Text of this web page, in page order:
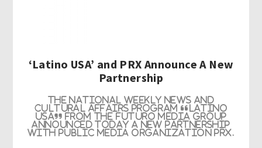
‘Latino USA’ and PRX Announce A New
Partnership
The national weekly news and
cultural affairs program “
Latino
USA” from the Futuro Media Group
announced today a new partnership
with public media organization PRX